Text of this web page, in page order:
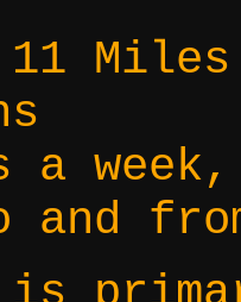
11
a